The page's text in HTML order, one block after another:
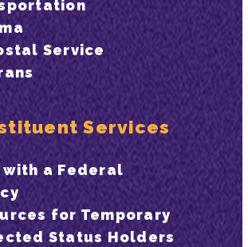
Service
Services
a Federal
for Temporary
Status Holders